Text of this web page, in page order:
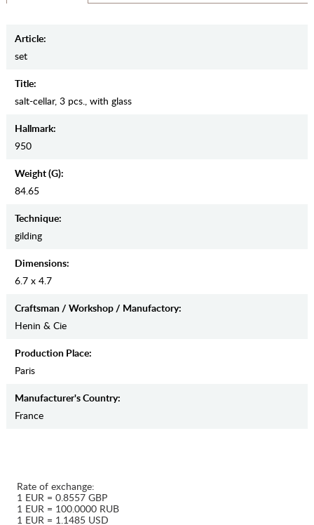
Article:
set
Title:
salt-cellar, 3 pcs., with glass
Hallmark:
950
Weight (g):
84.65
Teсhnique:
gilding
Dimensions:
6.7 x 4.7
Craftsman / Workshop / Manufactory:
Henin & Cie
Production Place:
Paris
Manufaсturer's Country:
France
Rate of exchange:
1 EUR = 0.8557 GBP
1 EUR = 100.0000 RUB
1 EUR = 1.1485 USD